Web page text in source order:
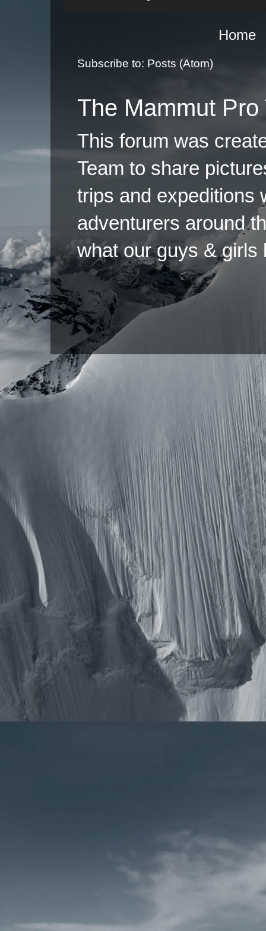
Home
Subscribe to: Posts (Atom)
The Mammut Pro
This forum was
Team to share
trips and expeditions
adventurers around
what our guys & girls
Copyright ©2026